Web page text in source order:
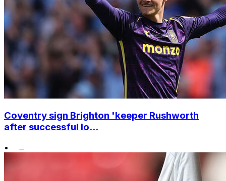
Coventry sign Brighton 'keeper Rushworth
after successful lo...
•